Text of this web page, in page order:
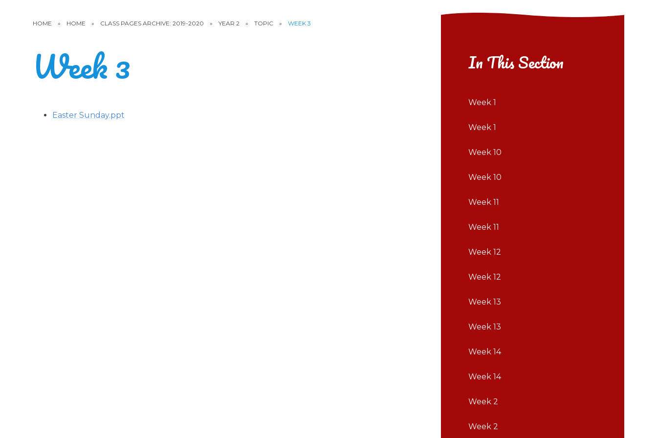
HOME » HOME » CLASS PAGES ARCHIVE: 2019-2020 » YEAR 2 » TOPIC » WEEK 3
Week 3
Easter Sunday.ppt
In This Section
Week 1
Week 1
Week 10
Week 10
Week 11
Week 11
Week 12
Week 12
Week 13
Week 13
Week 14
Week 14
Week 2
Week 2